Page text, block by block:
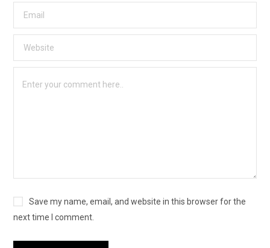
Save my name, email, and website in this browser for the
next time I comment.